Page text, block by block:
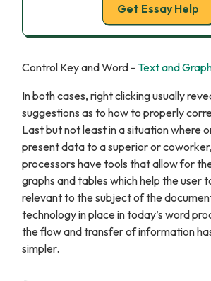
Get Essay Help
Control Key and Word - Text and
In both cases, right clicking usually
suggestions as to how to properly
Last but not least in a situation where
present data to a superior or
processors have tools that allow for
graphs and tables which help the user
relevant to the subject of the
technology in place in today’s word
the flow and transfer of information
simpler.